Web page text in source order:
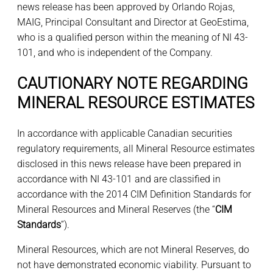
news release has been approved by Orlando Rojas,
MAIG, Principal Consultant and Director at GeoEstima,
who is a qualified person within the meaning of NI 43-
101, and who is independent of the Company.
CAUTIONARY NOTE REGARDING
MINERAL RESOURCE ESTIMATES
In accordance with applicable Canadian securities
regulatory requirements, all Mineral Resource estimates
disclosed in this news release have been prepared in
accordance with NI 43-101 and are classified in
accordance with the 2014 CIM Definition Standards for
Mineral Resources and Mineral Reserves (the “CIM
Standards”).
Mineral Resources, which are not Mineral Reserves, do
not have demonstrated economic viability. Pursuant to